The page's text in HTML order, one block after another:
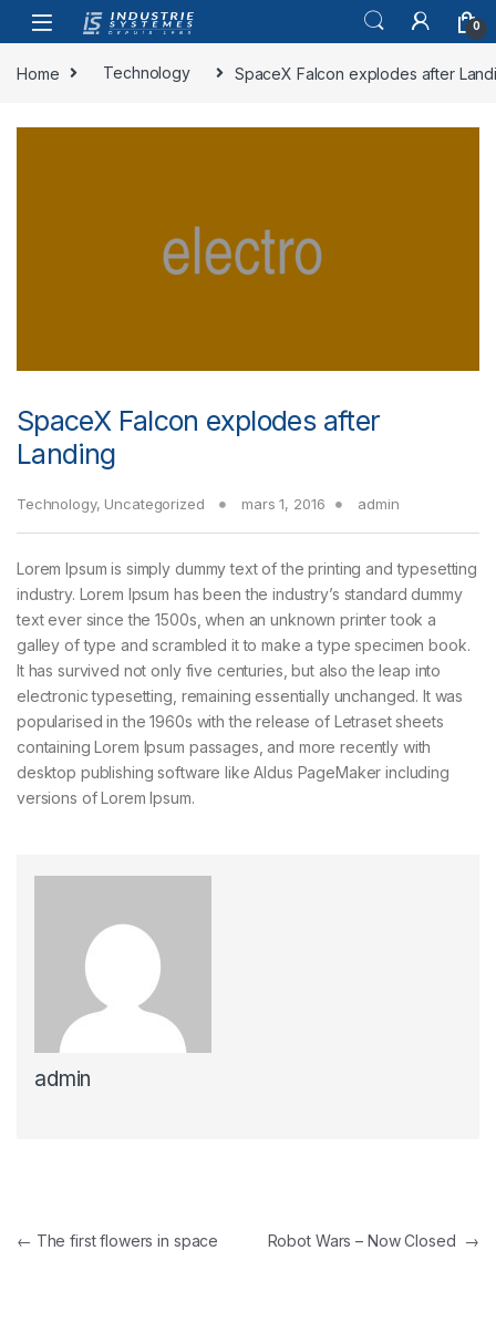
Skip to navigation
Skip to content
0
Home Technology SpaceX Falcon explodes after
SpaceX Falcon explodes after
Landing
Technology, Uncategorized mars 1, 2016 admin
Lorem Ipsum is simply dummy text of the printing and typesetting
industry. Lorem Ipsum has been the industry’s standard dummy
text ever since the 1500s, when an unknown printer took a
galley of type and scrambled it to make a type specimen book.
It has survived not only five centuries, but also the leap into
electronic typesetting, remaining essentially unchanged. It was
popularised in the 1960s with the release of Letraset sheets
containing Lorem Ipsum passages, and more recently with
desktop publishing software like Aldus PageMaker including
versions of Lorem Ipsum.
admin
Navigation de l’article
← The first flowers in space Robot Wars – Now Closed →